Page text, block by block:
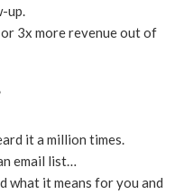
up.
3x more revenue out of
it a million times.
email list…
what it means for you and